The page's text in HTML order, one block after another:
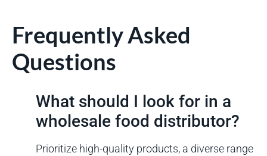
Frequently Asked
Questions
What should I look for in a
wholesale food distributor?
Prioritize high-quality products, a diverse range